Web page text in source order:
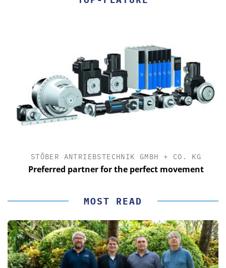
STÖBER ANTRIEBSTECHNIK GMBH + CO. KG
Preferred partner for the perfect movement
MOST READ